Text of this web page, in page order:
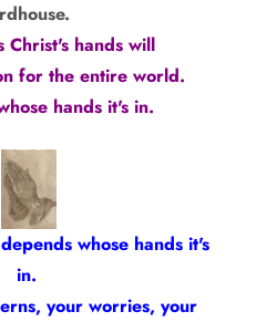
Christ's hands will
for the entire world.
hands it's in.
whose hands it's
in.
your worries, your